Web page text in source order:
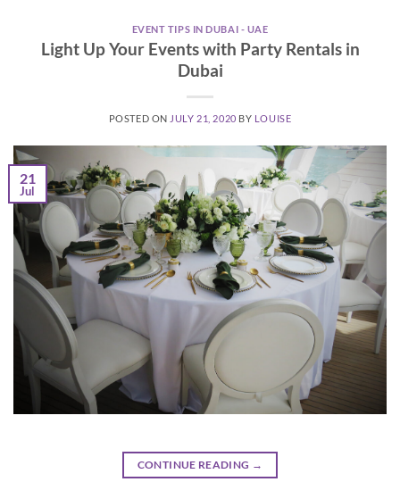
EVENT TIPS IN DUBAI - UAE
Light Up Your Events with Party Rentals in
Dubai
POSTED ON JULY 21, 2020 BY LOUISE
21
Jul
CONTINUE READING →